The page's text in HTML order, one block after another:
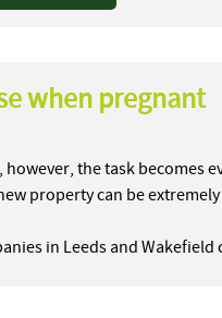
when pregnant
the task becomes
property can be
in Leeds and